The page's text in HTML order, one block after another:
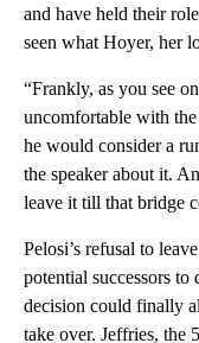
and have held their
seen what Hoyer, her
“Frankly, as you see
uncomfortable with
he would consider a
the speaker about it.
leave it till that bridge
Pelosi’s refusal to
potential successors to
decision could finally
take over. Jeffries, the